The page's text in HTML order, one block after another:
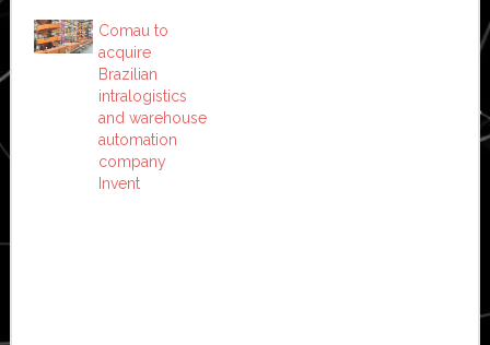
Comau to
acquire
Brazilian
intralogistics
and warehouse
automation
company
Invent